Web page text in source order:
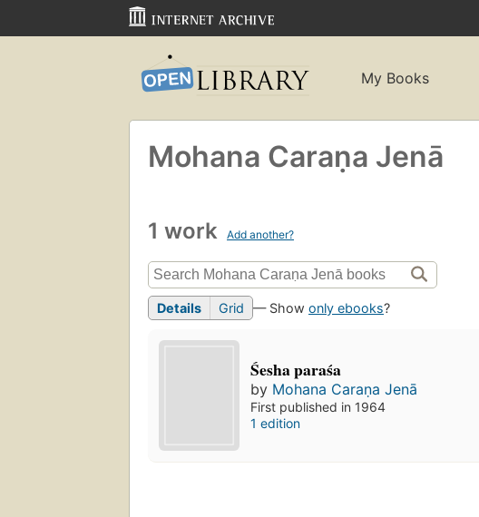
My Books
Mohana Caraṇa Jenā
1 work Add another?
Details Grid — Show only ebooks?
Śesha paraśa
by Mohana Caraṇa Jenā
First published in 1964
1 edition